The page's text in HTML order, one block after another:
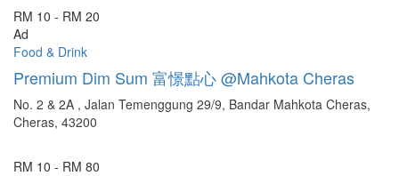
RM 10 - RM 20
Ad
Food & Drink
Premium Dim Sum 富憬點心 @Mahkota Cheras
No. 2 & 2A , Jalan Temenggung 29/9, Bandar Mahkota Cheras,
Cheras, 43200
RM 10 - RM 80